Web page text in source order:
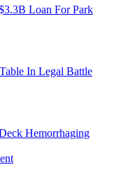
Loan For Park
In Legal Battle
Hemorrhaging